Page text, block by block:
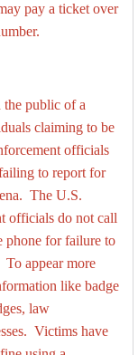
pay a ticket over
the public of a
claiming to be
officials
to report for
The U.S.
officials do not call
phone for failure to
appear more
like badge
law
Victims have